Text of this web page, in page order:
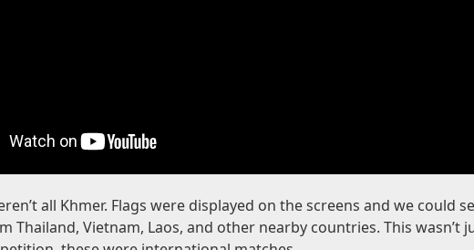
all Khmer. Flags were displayed on the screens and we could
Thailand, Vietnam, Laos, and other nearby countries. This wasn’t